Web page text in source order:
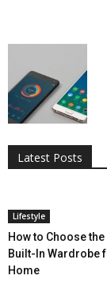
Latest Posts
All
Entertainment
Lifestyle
How to Choose
Built-In Wardrobe
Home